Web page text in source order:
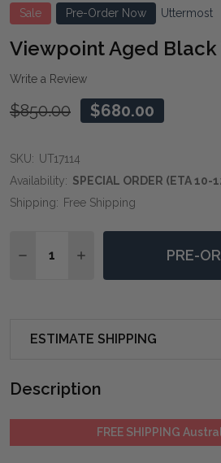
Sale Pre-Order Now Uttermost
Viewpoint Aged Black
Write a Review
$850.00 $680.00
SKU: UT17114
Availability: SPECIAL ORDER (ETA 10-
Shipping: Free Shipping
DECREASE QUANTITY OF
INCREASE QUANTITY
PRE-
ESTIMATE SHIPPING
Description
FREE SHIPPING